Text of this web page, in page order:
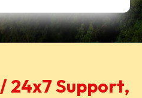
24x7 Support,